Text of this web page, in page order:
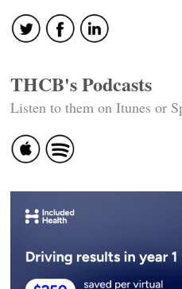
THCB's Podcasts
Listen to them on Itunes or